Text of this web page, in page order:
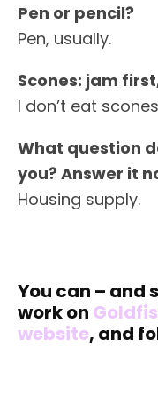
Pen or pencil?
Pen, usually.
Scones: jam
I don’t eat
What question
you? Answer it
Housing supply.
You can – and
work on
website, and